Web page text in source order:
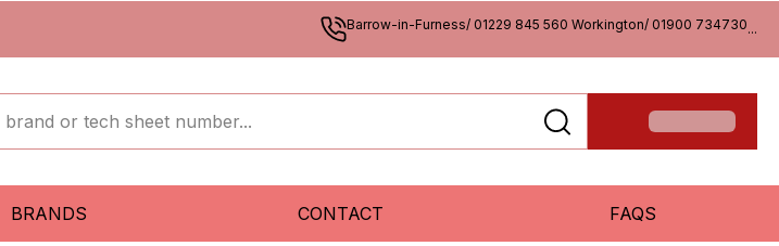
Barrow-in-Furness/ 01229 845 560 Workington/ 01900 734730...
BRANDS CONTACT FAQS